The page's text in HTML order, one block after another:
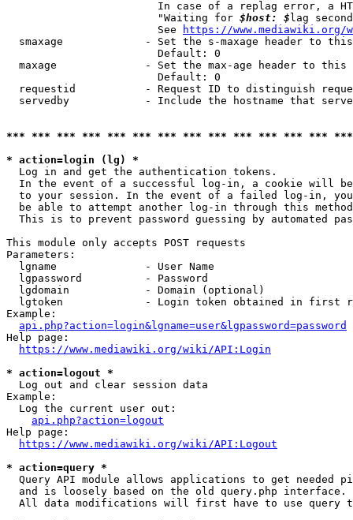
In case of a replag error, a
                        "Waiting for
$host: $ lag
                        See
https://www.mediawiki.org/
smaxage             - Set the s-maxage header to
                        Default: 0
maxage              - Set the max-age header to
                        Default: 0
requestid           - Request ID to distinguish
servedby            - Include the hostname that
*** *** *** *** *** *** *** *** *** *** *** *** ***
* action=login (lg) *
  Log in and get the authentication tokens.
In the event of a successful log-in, a cookie will
to your session. In the event of a failed log-in,
be able to attempt another log-in through this
This is to prevent password guessing by automated
This module only accepts POST requests
Parameters:
  lgname              - User Name
  lgpassword          - Password
  lgdomain            - Domain (optional)
lgtoken             - Login token obtained in first
Example:
api.php?action=login&lgname=user&lgpassword=password
Help page:
https://www.mediawiki.org/wiki/API:Login
* action=logout *
  Log out and clear session data
Example:
  Log the current user out:
api.php?action=logout
Help page:
https://www.mediawiki.org/wiki/API:Logout
* action=query *
Query API module allows applications to get needed
  and is loosely based on the old query.php interface.
All data modifications will first have to use query